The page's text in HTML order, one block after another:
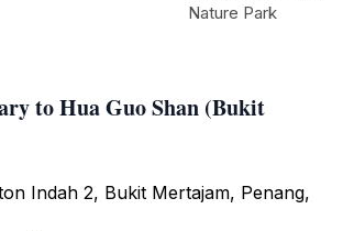
to Hua Guo Shan (Bukit
Indah 2, Bukit Mertajam, Penang,
Nature Park